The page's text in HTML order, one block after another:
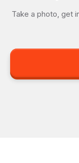
Take a photo, get